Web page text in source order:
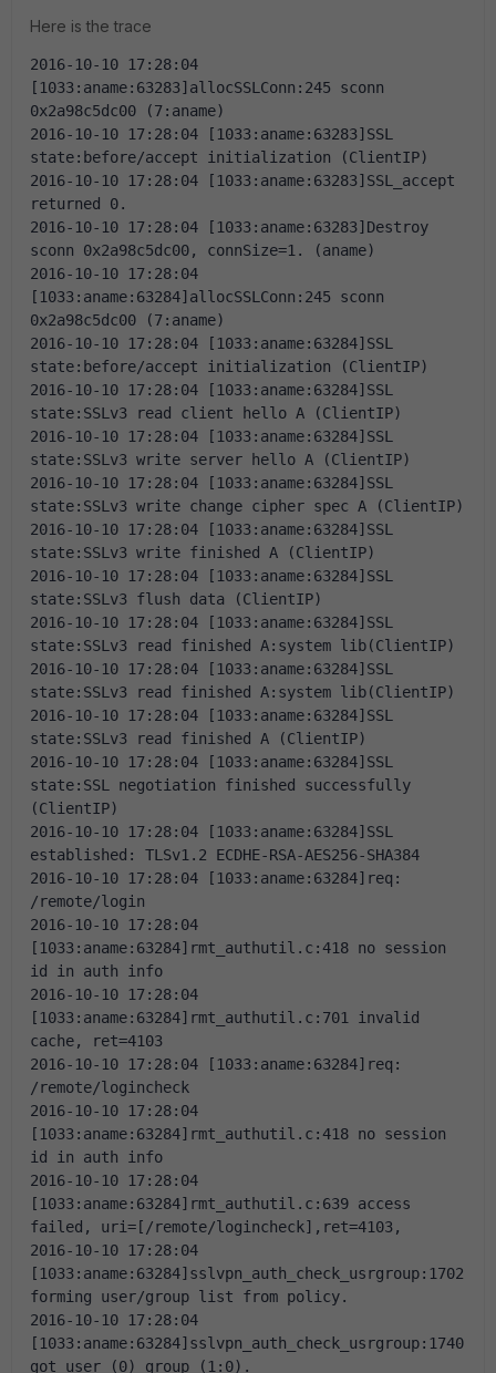
Here is the trace
2016-10-10 17:28:04
[1033:aname:63283]allocSSLConn:245 sconn
0x2a98c5dc00 (7:aname)
2016-10-10 17:28:04 [1033:aname:63283]SSL
state:before/accept initialization (ClientIP)
2016-10-10 17:28:04 [1033:aname:63283]SSL_accept
returned 0.
2016-10-10 17:28:04 [1033:aname:63283]Destroy
sconn 0x2a98c5dc00, connSize=1. (aname)
2016-10-10 17:28:04
[1033:aname:63284]allocSSLConn:245 sconn
0x2a98c5dc00 (7:aname)
2016-10-10 17:28:04 [1033:aname:63284]SSL
state:before/accept initialization (ClientIP)
2016-10-10 17:28:04 [1033:aname:63284]SSL
state:SSLv3 read client hello A (ClientIP)
2016-10-10 17:28:04 [1033:aname:63284]SSL
state:SSLv3 write server hello A (ClientIP)
2016-10-10 17:28:04 [1033:aname:63284]SSL
state:SSLv3 write change cipher spec A (ClientIP)
2016-10-10 17:28:04 [1033:aname:63284]SSL
state:SSLv3 write finished A (ClientIP)
2016-10-10 17:28:04 [1033:aname:63284]SSL
state:SSLv3 flush data (ClientIP)
2016-10-10 17:28:04 [1033:aname:63284]SSL
state:SSLv3 read finished A:system lib(ClientIP)
2016-10-10 17:28:04 [1033:aname:63284]SSL
state:SSLv3 read finished A:system lib(ClientIP)
2016-10-10 17:28:04 [1033:aname:63284]SSL
state:SSLv3 read finished A (ClientIP)
2016-10-10 17:28:04 [1033:aname:63284]SSL
state:SSL negotiation finished successfully
(ClientIP)
2016-10-10 17:28:04 [1033:aname:63284]SSL
established: TLSv1.2 ECDHE-RSA-AES256-SHA384
2016-10-10 17:28:04 [1033:aname:63284]req:
/remote/login
2016-10-10 17:28:04
[1033:aname:63284]rmt_authutil.c:418 no session
id in auth info
2016-10-10 17:28:04
[1033:aname:63284]rmt_authutil.c:701 invalid
cache, ret=4103
2016-10-10 17:28:04 [1033:aname:63284]req:
/remote/logincheck
2016-10-10 17:28:04
[1033:aname:63284]rmt_authutil.c:418 no session
id in auth info
2016-10-10 17:28:04
[1033:aname:63284]rmt_authutil.c:639 access
failed, uri=[/remote/logincheck],ret=4103,
2016-10-10 17:28:04
[1033:aname:63284]sslvpn_auth_check_usrgroup:1702
forming user/group list from policy.
2016-10-10 17:28:04
[1033:aname:63284]sslvpn_auth_check_usrgroup:1740
got user (0) group (1:0).